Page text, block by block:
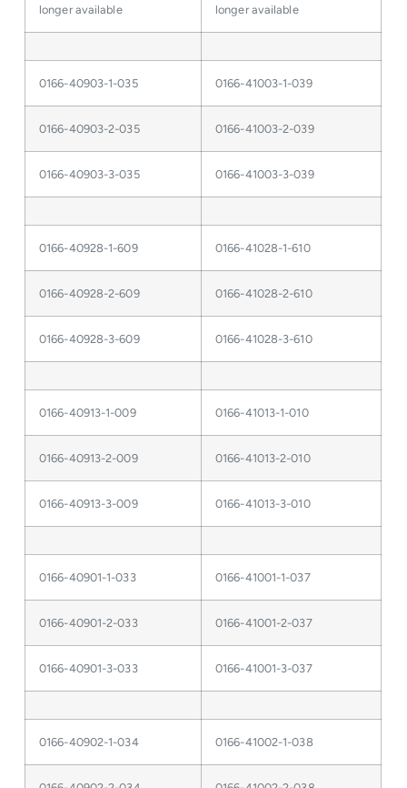
longer available
longer available
0166-40903-1-035 0166-41003-1-039
0166-40903-2-035 0166-41003-2-039
0166-40903-3-035 0166-41003-3-039
0166-40928-1-609 0166-41028-1-610
0166-40928-2-609 0166-41028-2-610
0166-40928-3-609 0166-41028-3-610
0166-40913-1-009 0166-41013-1-010
0166-40913-2-009 0166-41013-2-010
0166-40913-3-009 0166-41013-3-010
0166-40901-1-033 0166-41001-1-037
0166-40901-2-033 0166-41001-2-037
0166-40901-3-033 0166-41001-3-037
0166-40902-1-034 0166-41002-1-038